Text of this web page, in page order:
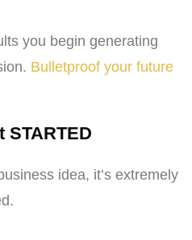
you begin generating
Bulletproof your future
STARTED
idea, it’s extremely